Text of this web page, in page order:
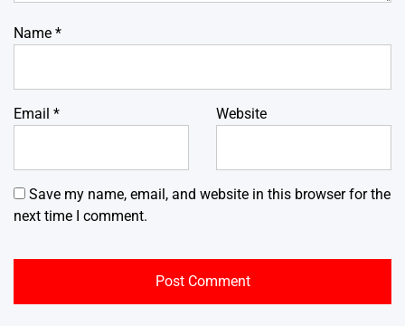
Name *
Email * Website
Save my name, email, and website in this browser for the
next time I comment.